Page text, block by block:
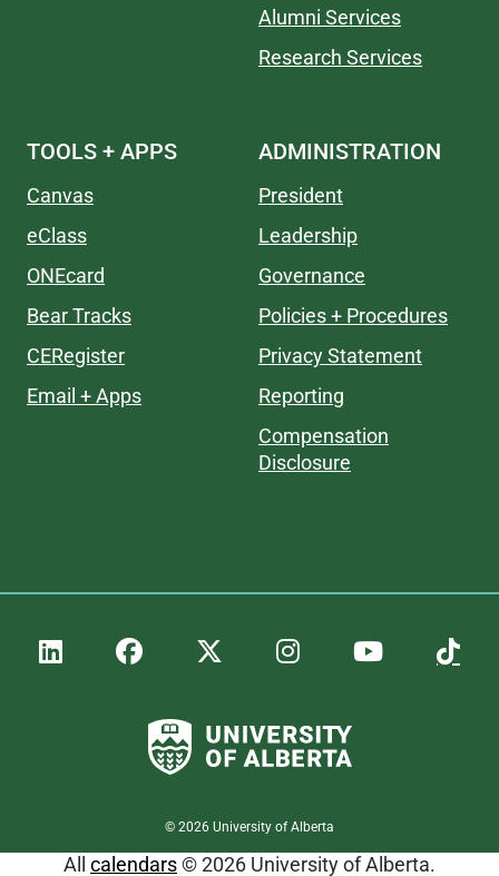
Alumni Services
Research Services
TOOLS + APPS
Canvas
eClass
ONEcard
Bear Tracks
CERegister
Email + Apps
ADMINISTRATION
President
Leadership
Governance
Policies + Procedures
Privacy Statement
Reporting
Compensation
Disclosure
© 2026 University of Alberta
All calendars© 2026 University of Alberta.